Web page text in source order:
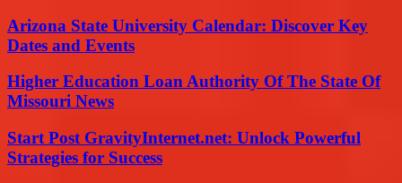
Arizona State University Calendar: Discover Key
Dates and Events
Higher Education Loan Authority Of The State Of
Missouri News
Start Post GravityInternet.net: Unlock Powerful
Strategies for Success